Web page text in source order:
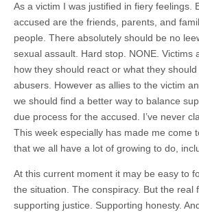
As a victim I was justified in fiery feelings.
accused are the friends, parents, and
people. There absolutely should be no
sexual assault. Hard stop. NONE. Victims
how they should react or what they
abusers. However as allies to the victim
we should find a better way to balance
due process for the accused. I’ve never
This week especially has made me come
that we all have a lot of growing to do,
At this current moment it may be easy to
the situation. The conspiracy. But the real
supporting justice. Supporting honesty.